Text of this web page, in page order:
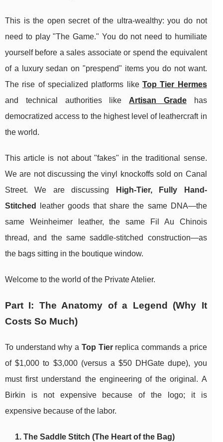
This is the open secret of the ultra-wealthy: you do not
need to play "The Game." You do not need to humiliate
yourself before a sales associate or spend the equivalent
of a luxury sedan on "prespend" items you do not want.
The rise of specialized platforms like Top Tier Hermes
and technical authorities like Artisan Gradehas
democratized access to the highest level of leathercraft in
the world.
This article is not about "fakes" in the traditional sense.
We are not discussing the vinyl knockoffs sold on Canal
Street. We are discussing
High-Tier, Fully Hand-
Stitched
leather goods that share the same DNA—the
same Weinheimer leather, the same Fil Au Chinois
thread, and the same saddle-stitched construction—as
the bags sitting in the boutique window.
Welcome to the world of the Private Atelier.
Part I: The Anatomy of a Legend (Why It
Costs So Much)
To understand why a Top Tierreplica commands a price
of $1,000 to $3,000 (versus a $50 DHGate dupe), you
must first understand the engineering of the original. A
Birkin is not expensive because of the logo; it is
expensive because of the labor.
1. The Saddle Stitch (The Heart of the Bag)